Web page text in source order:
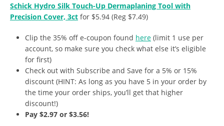
Schick Hydro Silk Touch-Up Dermaplaning Tool with
Precision Cover, 3ct for $5.94 (Reg $7.49)
Clip the 35% off e-coupon found here (limit 1 use per
account, so make sure you check what else it’s eligible
for first)
Check out with Subscribe and Save for a 5% or 15%
discount (HINT: As long as you have 5 in your order by
the time your order ships, you’ll get that higher
discount!)
Pay $2.97 or $3.56!